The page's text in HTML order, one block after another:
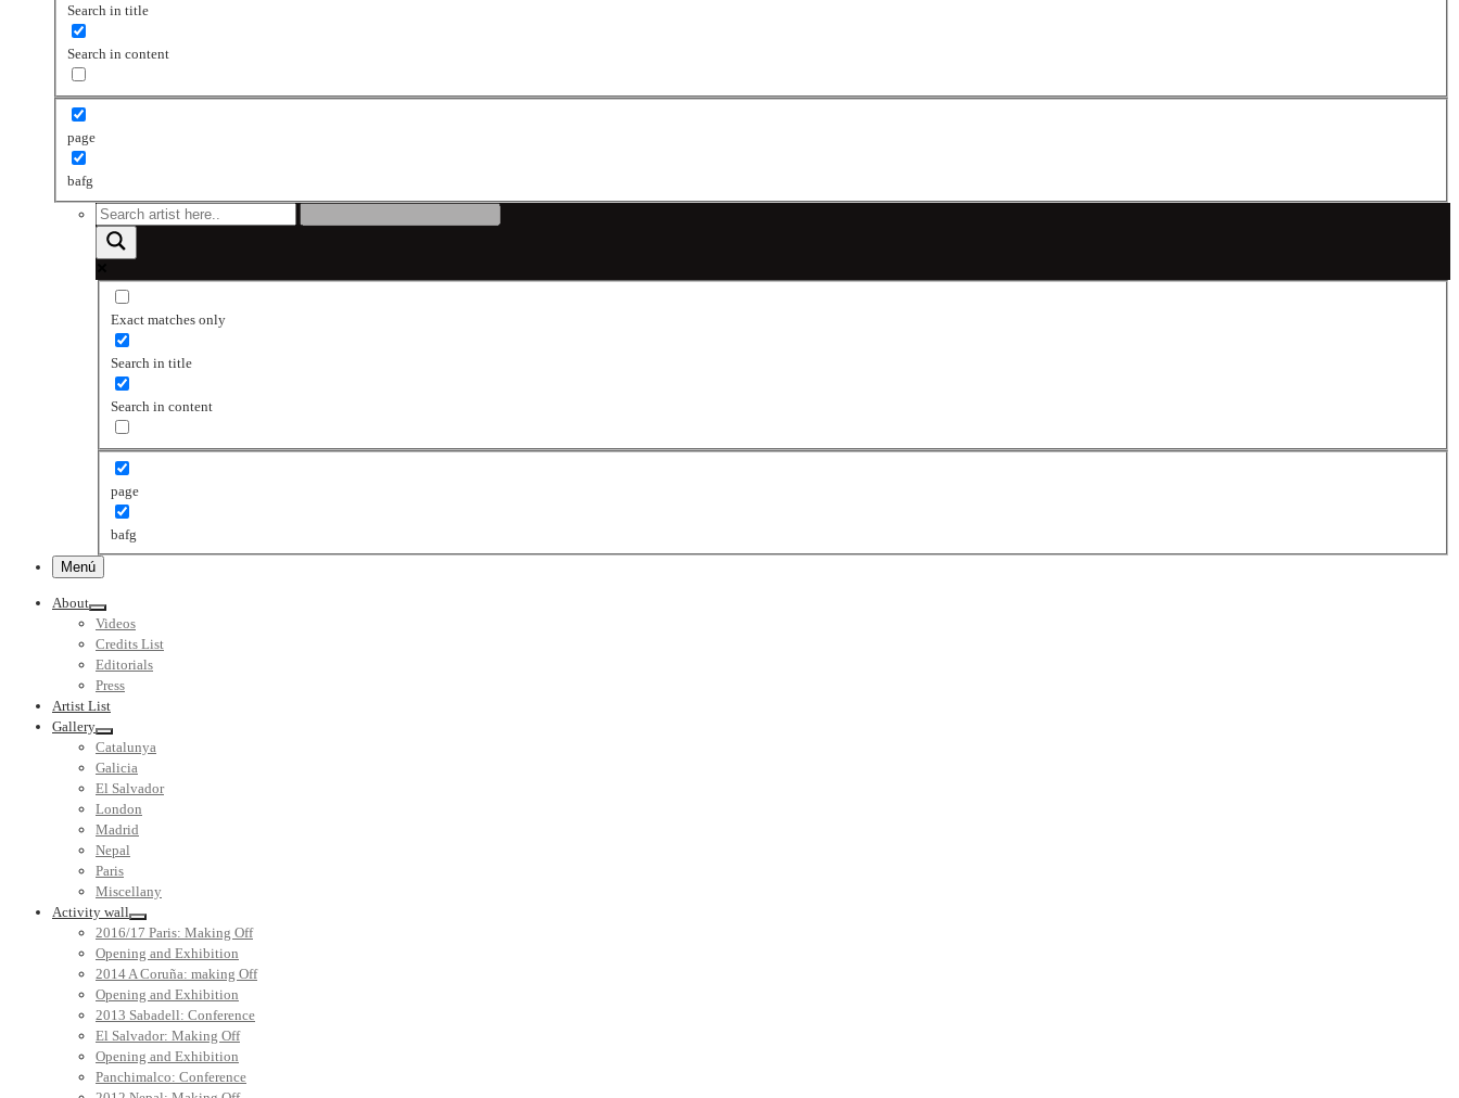
Search in title
Search in content
page
bafg
Exact matches only
Search in title
Search in content
page
bafg
Menú
About
Videos
Credits List
Editorials
Press
Artist List
Gallery
Catalunya
Galicia
El Salvador
London
Madrid
Nepal
Paris
Miscellany
Activity wall
2016/17 Paris: Making Off
Opening and Exhibition
2014 A Coruña: making Off
Opening and Exhibition
2013 Sabadell: Conference
El Salvador: Making Off
Opening and Exhibition
Panchimalco: Conference